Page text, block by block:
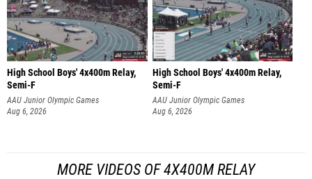
High School Boys' 4x400m Relay,
Semi-F
AAU Junior Olympic Games
Aug 6, 2026
High School Boys' 4x400m Relay,
Semi-F
AAU Junior Olympic Games
Aug 6, 2026
MORE VIDEOS OF 4X400M RELAY